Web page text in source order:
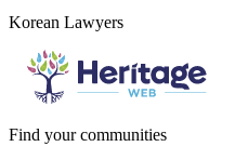
Korean Lawyers
Find your communities